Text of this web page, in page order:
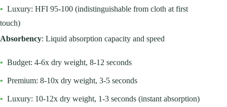
• Luxury: HFI 95-100 (indistinguishable from cloth at first
touch)
Absorbency: Liquid absorption capacity and speed
• Budget: 4-6x dry weight, 8-12 seconds
• Premium: 8-10x dry weight, 3-5 seconds
• Luxury: 10-12x dry weight, 1-3 seconds (instant absorption)